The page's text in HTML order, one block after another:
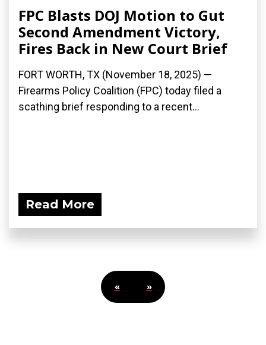
FPC Blasts DOJ Motion to Gut
Second Amendment Victory,
Fires Back in New Court Brief
FORT WORTH, TX (November 18, 2025) —
Firearms Policy Coalition (FPC) today filed a
scathing brief responding to a recent...
Read More
« »